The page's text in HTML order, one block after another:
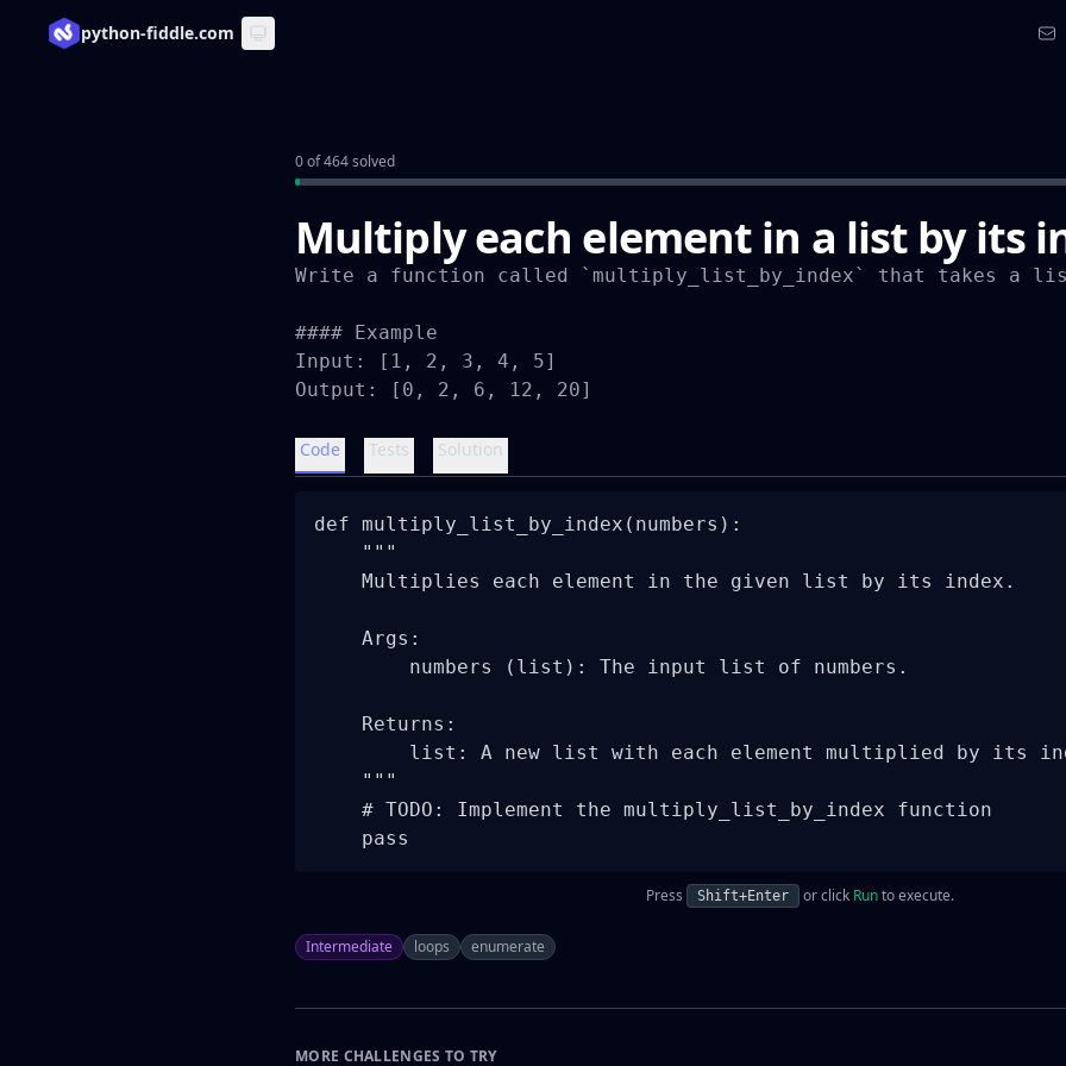
python-fiddle.com
0 of 464 solved
Multiply each element in a list by its
Write a function called `multiply_list_by_index` that takes a
#### Example
Input: [1, 2, 3, 4, 5]
Output: [0, 2, 6, 12, 20]
Code Tests Solution
def multiply_list_by_index(numbers):
    """
    Multiplies each element in the given list by its index.
    Args:
        numbers (list): The input list of numbers.
    Returns:
list: A new list with each element multiplied by its
    """
    # TODO: Implement the multiply_list_by_index function
    pass
Press Shift+Enter or click Runto execute.
Intermediate loops enumerate
MORE CHALLENGES TO TRY